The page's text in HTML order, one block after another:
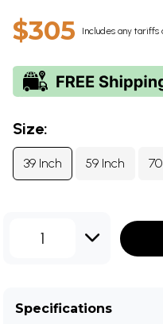
$305 Includes any tariffs
Size:
39 Inch 59 Inch
1
Specifications